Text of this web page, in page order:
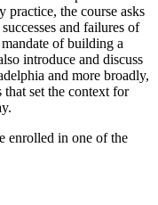
practice, the course asks
and failures of
of building a
introduce and discuss
and more broadly,
set the context for
enrolled in one of the